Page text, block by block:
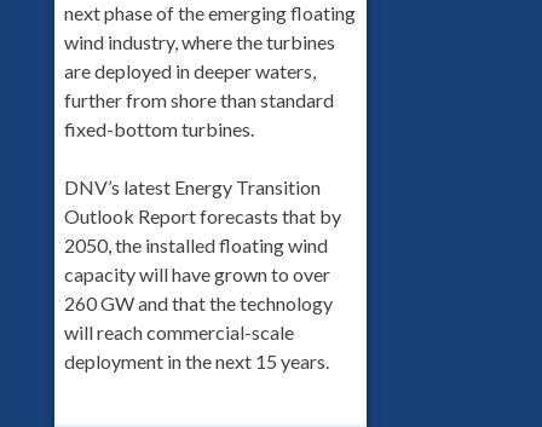
next phase of the emerging floating
wind industry, where the turbines
are deployed in deeper waters,
further from shore than standard
fixed-bottom turbines.
DNV’s latest Energy Transition
Outlook Report forecasts that by
2050, the installed floating wind
capacity will have grown to over
260 GW and that the technology
will reach commercial-scale
deployment in the next 15 years.